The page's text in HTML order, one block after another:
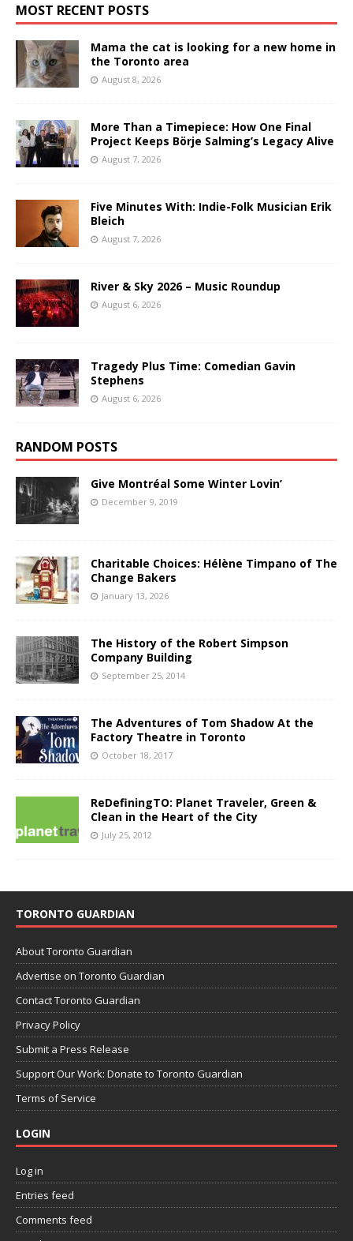
MOST RECENT POSTS
Mama the cat is looking for a new home in
the Toronto area
August 8, 2026
More Than a Timepiece: How One Final
Project Keeps Börje Salming’s Legacy Alive
August 7, 2026
Five Minutes With: Indie-Folk Musician Erik
Bleich
August 7, 2026
River & Sky 2026 – Music Roundup
August 6, 2026
Tragedy Plus Time: Comedian Gavin
Stephens
August 6, 2026
RANDOM POSTS
Give Montréal Some Winter Lovin’
December 9, 2019
Charitable Choices: Hélène Timpano of The
Change Bakers
January 13, 2026
The History of the Robert Simpson
Company Building
September 25, 2014
The Adventures of Tom Shadow At the
Factory Theatre in Toronto
October 18, 2017
ReDefiningTO: Planet Traveler, Green &
Clean in the Heart of the City
July 25, 2012
TORONTO GUARDIAN
About Toronto Guardian
Advertise on Toronto Guardian
Contact Toronto Guardian
Privacy Policy
Submit a Press Release
Support Our Work: Donate to Toronto Guardian
Terms of Service
LOGIN
Log in
Entries feed
Comments feed